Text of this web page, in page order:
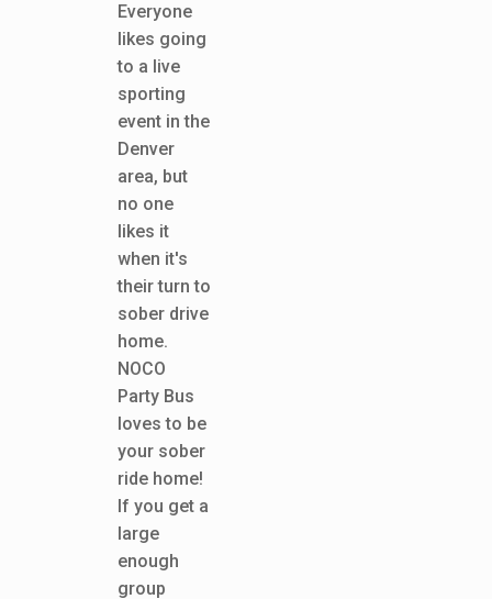
Everyone
likes going
to a live
sporting
event in the
Denver
area, but
no one
likes it
when it's
their turn to
sober drive
home.
NOCO
Party Bus
loves to be
your sober
ride home!
If you get a
large
enough
group